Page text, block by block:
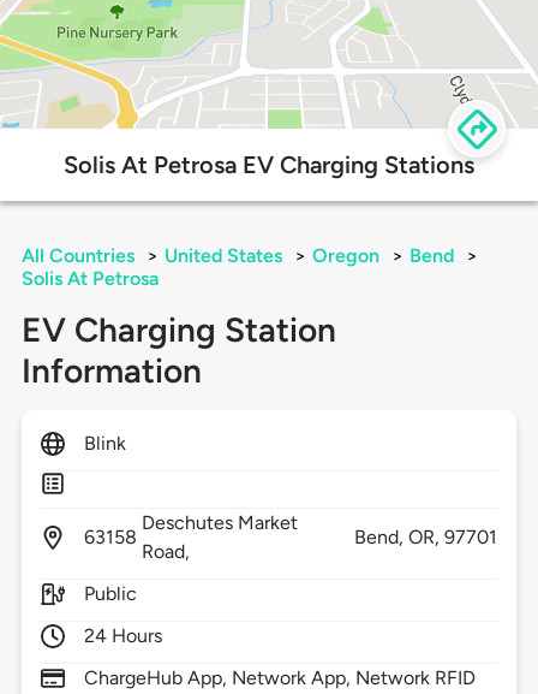
Solis At Petrosa EV Charging Stations
All Countries > United States > Oregon > Bend
>
Solis At Petrosa
EV Charging Station
Information
Blink
63158
Deschutes Market
Road,
Bend, OR,97701
Public
24 Hours
ChargeHub App, Network App, Network RFID